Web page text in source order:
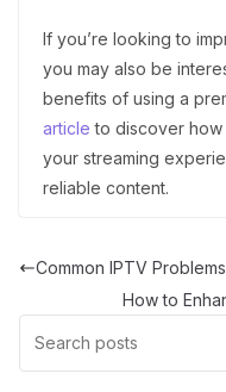
If you’re looking to
you may also be
benefits of using a
article to discover how
your streaming
reliable content.
Common IPTV
How to